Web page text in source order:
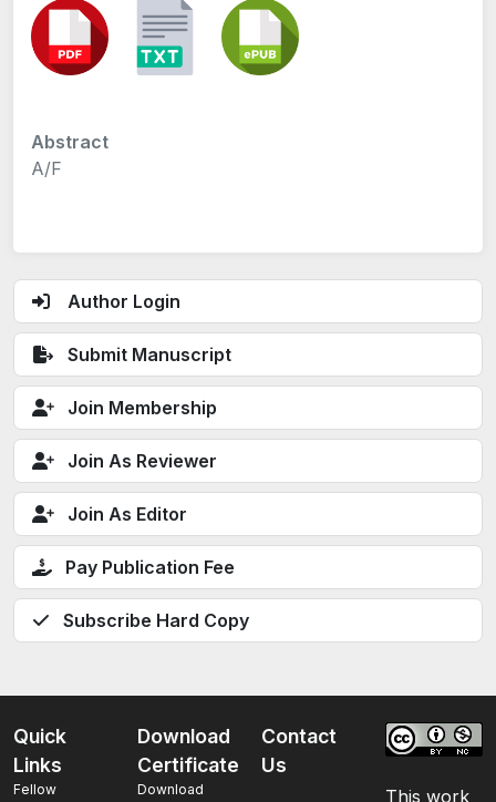
Author Login
Submit Manuscript
Join Membership
Join As Reviewer
Join As Editor
Pay Publication Fee
Subscribe Hard Copy
Abstract
A/F
Quick
Links
Fellow
Download
Certificate
Download
Contact
Us
This work